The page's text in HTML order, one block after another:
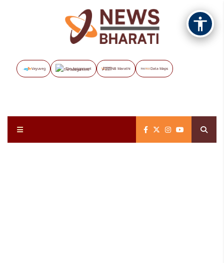
Vayuveg The Assignment NB Marathi Data Maps